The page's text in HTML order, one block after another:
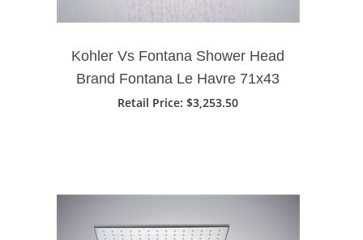
Kohler Vs Fontana Shower Head
Brand Fontana Le Havre 71x43
Cm Large Bathroom Shower
Retail Price: $3,253.50